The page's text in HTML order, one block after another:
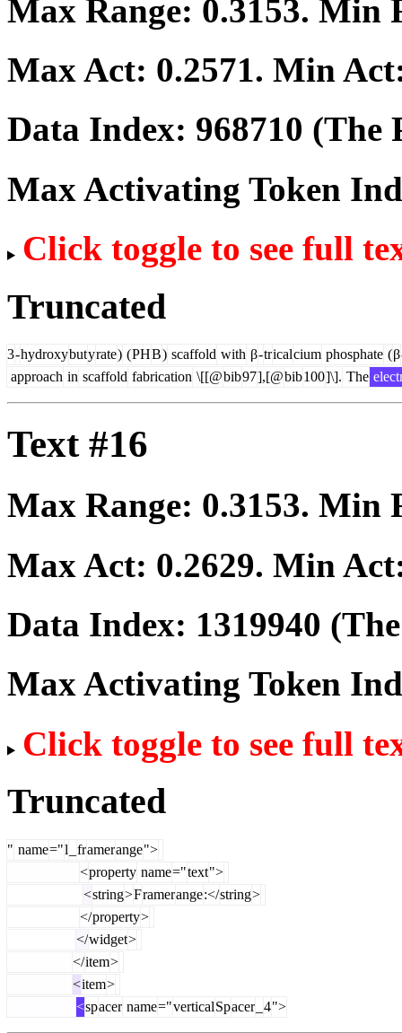
Max Range: 0.3153. Min
Max Act: 0.2571. Min
Data Index: 968710 (The
Max Activating Token
Click toggle to see full
Truncated
3-hydroxybutyrate) (PHB) scaffold with β-tricalcium phosphate (β
approach in scaffold fabrication \[[@bib97],[@bib100]\]. The
Text #16
Max Range: 0.3153. Min
Max Act: 0.2629. Min
Data Index: 1319940
Max Activating Token
Click toggle to see full
Truncated
" name="l framerange">
<property name="text">
<string>Framerange:</string>
</property>
</widget>
</item>
<item>
<spacer name="verticalSpacer 4">